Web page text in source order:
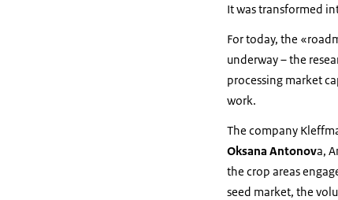
It was transformed
For today, the
underway – the
processing market
work.
The company
Oksana Antonova,
the crop areas
seed market, the